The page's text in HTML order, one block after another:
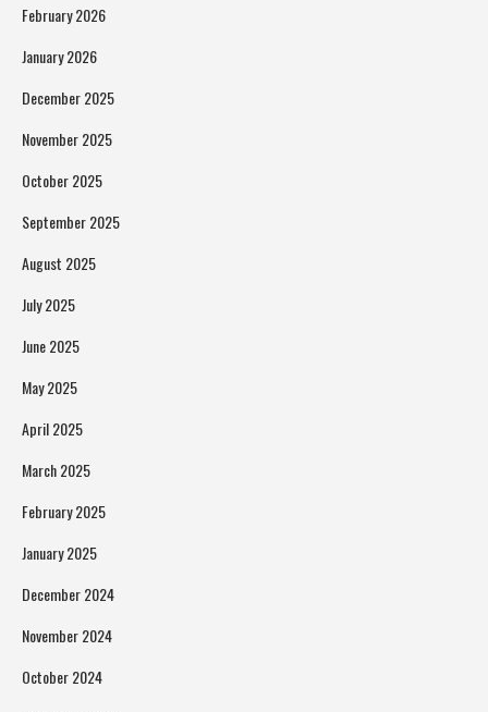
February 2026
January 2026
December 2025
November 2025
October 2025
September 2025
August 2025
July 2025
June 2025
May 2025
April 2025
March 2025
February 2025
January 2025
December 2024
November 2024
October 2024